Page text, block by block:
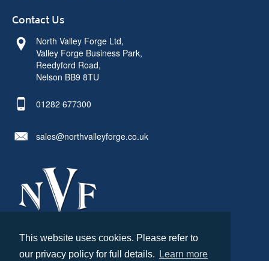
This website uses cookies. Please refer to
our privacy policy for full details.
Learn more
© North Valley Forge 2026. All Rights Reserved.
Contact Us
North Valley Forge Ltd,
Valley Forge Business Park,
Reedyford Road,
Nelson BB9 8TU
01282 677300
sales@northvalleyforge.co.uk